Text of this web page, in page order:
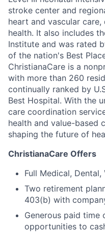
stroke center and
heart and vascular
health. It also includes
Institute and was rated
of the nation's Best
ChristianaCare is a
with more than 260
continually ranked by
Best Hospital. With the
care coordination
health and value-based
shaping the future of
ChristianaCare Offers
Full Medical,
Two retirement
403(b) with
Generous paid
opportunities to